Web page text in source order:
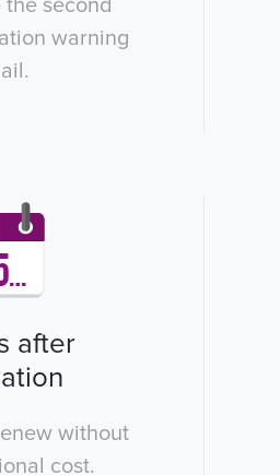
the second
warning
after
without
cost.